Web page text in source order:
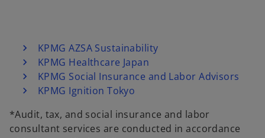
KPMG AZSA Sustainability
KPMG Healthcare Japan
KPMG Social Insurance and Labor Advisors
KPMG Ignition Tokyo
*Audit, tax, and social insurance and labor
consultant services are conducted in accordance